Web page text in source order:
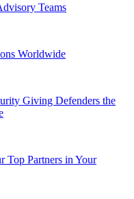
Teams
Worldwide
Giving Defenders the
Top Partners in Your